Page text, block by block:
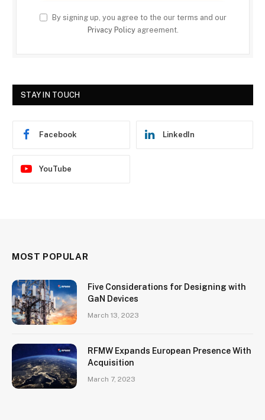
By signing up, you agree to the our terms and our
Privacy Policyagreement.
STAY IN TOUCH
Facebook LinkedIn
YouTube
MOST POPULAR
Five Considerations for Designing with
GaN Devices
March 13, 2023
RFMW Expands European Presence With
Acquisition
March 7, 2023